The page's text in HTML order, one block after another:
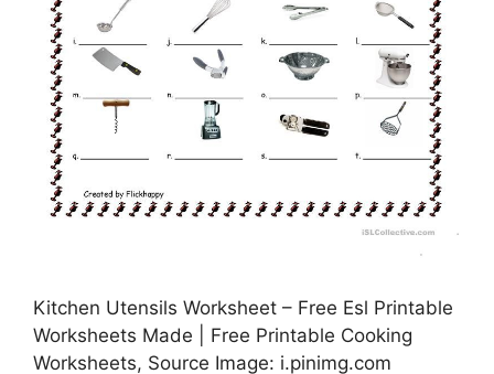
Kitchen Utensils Worksheet – Free Esl Printable
Worksheets Made | Free Printable Cooking
Worksheets, Source Image: i.pinimg.com